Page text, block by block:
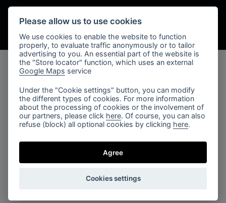
products
projects
about bomma
for professionals
follow us
By sending, I agree to the processing of personal data.
products
lighting collections
lighting constellations
company
about bomma
bomma atelier
store locator
Please allow us to use cookies
We use cookies to enable the website to function
properly, to evaluate traffic anonymously or to tailor
advertising to you. An essential part of the website is
the "Store locator" function, which uses an external
Google Maps service
Under the "Cookie settings" button, you can modify
the different types of cookies. For more information
about the processing of cookies or the involvement of
our partners, please click here. Of course, you can also
refuse (block) all optional cookies by clicking here.
Agree
Cookies settings